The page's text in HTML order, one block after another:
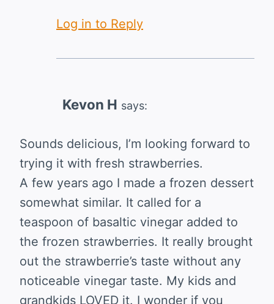
Log in to Reply
Kevon H says:
Sounds delicious, I’m looking forward to
trying it with fresh strawberries.
A few years ago I made a frozen dessert
somewhat similar. It called for a
teaspoon of basaltic vinegar added to
the frozen strawberries. It really brought
out the strawberrie’s taste without any
noticeable vinegar taste. My kids and
grandkids LOVED it. I wonder if you